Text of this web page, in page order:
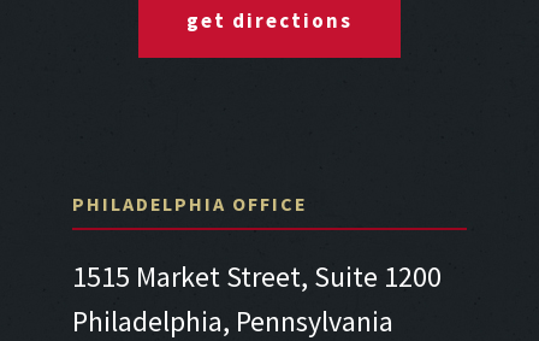
get directions
PHILADELPHIA OFFICE
1515 Market Street, Suite 1200
Philadelphia, Pennsylvania